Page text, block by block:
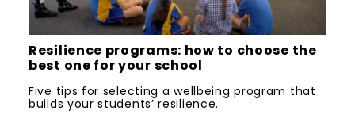
Resilience programs: how to choose the
best one for your school
Five tips for selecting a wellbeing program that
builds your students’ resilience.